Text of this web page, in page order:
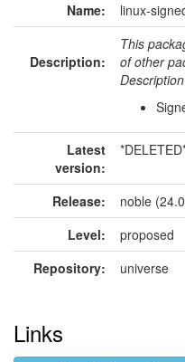
Name: linux-
Description:
This
of other
Latest
version:
Release:
noble
Level:
proposed
Repository:
universe
Links